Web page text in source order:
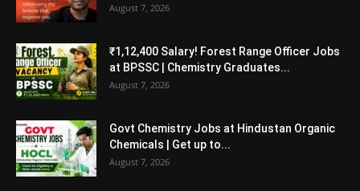
August 7, 2026
₹1,12,400 Salary! Forest Range Officer Jobs
at BPSSC | Chemistry Graduates...
August 7, 2026
Govt Chemistry Jobs at Hindustan Organic
Chemicals | Get up to...
August 7, 2026